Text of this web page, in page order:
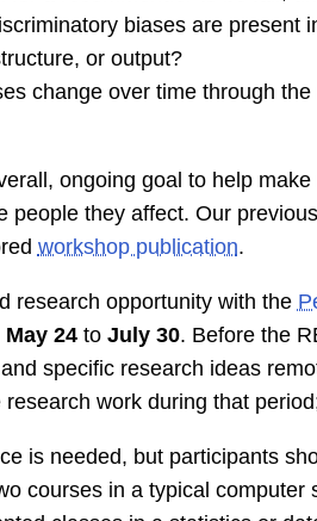
biases are present
or output?
change over time through
ongoing goal to help
people they affect. Our
workshop publication.
research opportunity with the
May 24to July 30. Before the
specific research ideas
work during that
is needed, but participants
courses in a typical computer